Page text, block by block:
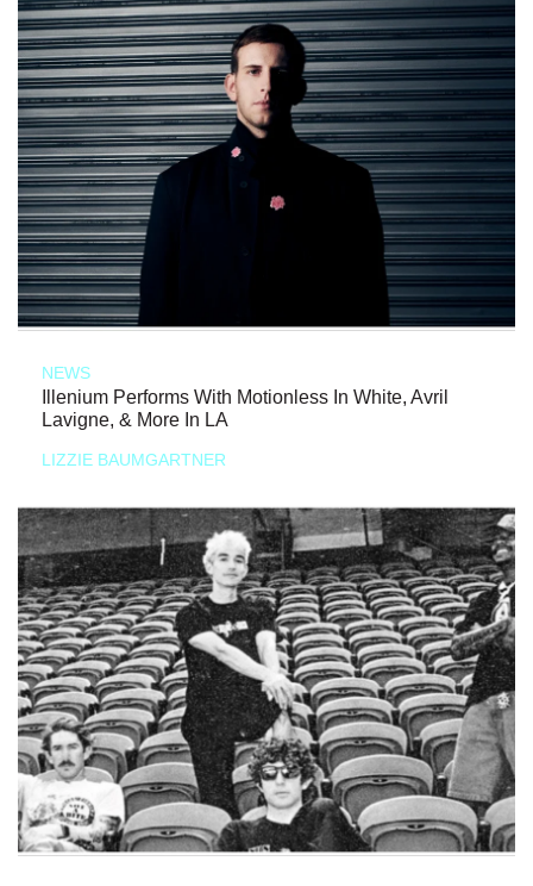
NEWS
Illenium Performs With Motionless In White, Avril
Lavigne, & More In LA
LIZZIE BAUMGARTNER